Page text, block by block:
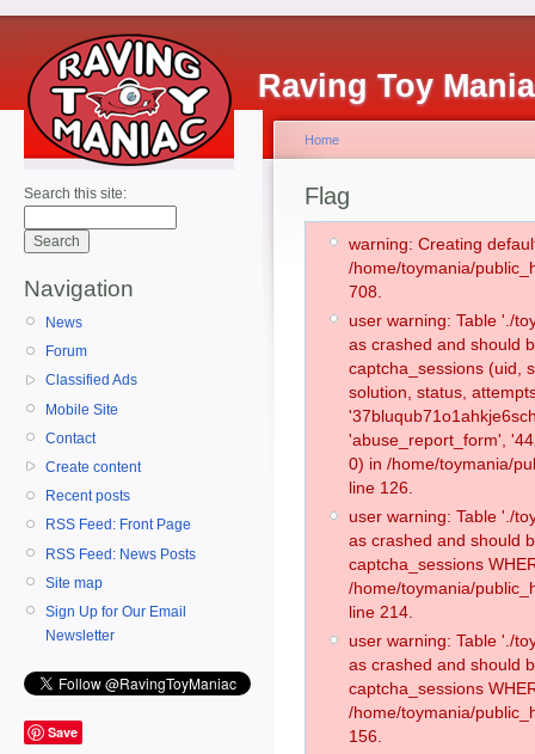
Raving Toy
Search this site:
Navigation
News
Forum
Classified Ads
Mobile Site
Contact
Create content
Recent posts
RSS Feed: Front Page
RSS Feed: News Posts
Site map
Sign Up for Our Email
Newsletter
Save
Home
Flag
warning: Creating
/home/toymania/
708.
user warning: Table './
as crashed and should
captcha_sessions (uid,
solution, status,
'abuse_report_form',
0) in /home/toymania/
line 126.
user warning: Table './
as crashed and should
captcha_sessions
/home/toymania/
line 214.
user warning: Table './
as crashed and should
captcha_sessions
/home/toymania/
156.